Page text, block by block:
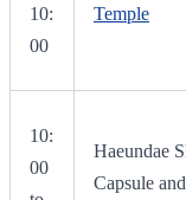
10:
00
Temple
10:
00
Haeundae
Capsule and